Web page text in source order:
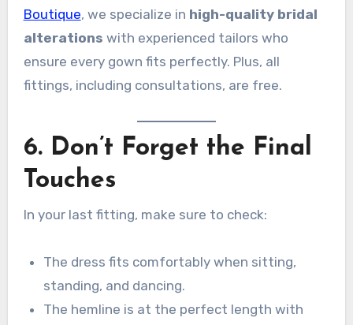
Boutique, we specialize in high-quality bridal
alterations with experienced tailors who
ensure every gown fits perfectly. Plus, all
fittings, including consultations, are free.
6. Don’t Forget the Final
Touches
In your last fitting, make sure to check:
The dress fits comfortably when sitting,
standing, and dancing.
The hemline is at the perfect length with